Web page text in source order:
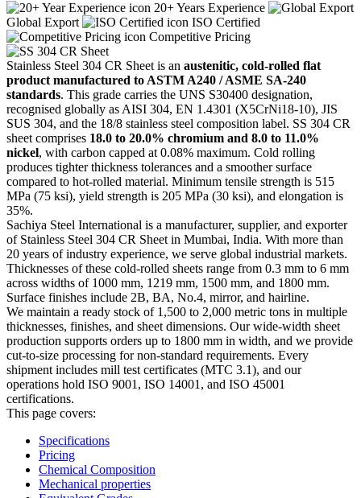
20+ Years Experience
Global Export
ISO Certified
Competitive Pricing
Stainless Steel 304 CR Sheet is an austenitic, cold-rolled flat
product manufactured to ASTM A240 / ASME SA-240
standards. This grade carries the UNS S30400 designation,
recognised globally as AISI 304, EN 1.4301 (X5CrNi18-10), JIS
SUS 304, and the 18/8 stainless steel composition label. SS 304 CR
sheet comprises 18.0 to 20.0% chromium and 8.0 to 11.0%
nickel, with carbon capped at 0.08% maximum. Cold rolling
produces tighter thickness tolerances and a smoother surface
compared to hot-rolled material. Minimum tensile strength is 515
MPa (75 ksi), yield strength is 205 MPa (30 ksi), and elongation is
35%.
Sachiya Steel International is a manufacturer, supplier, and exporter
of Stainless Steel 304 CR Sheet in Mumbai, India. With more than
20 years of industry experience, we serve global industrial markets.
Thicknesses of these cold-rolled sheets range from 0.3 mm to 6 mm
across widths of 1000 mm, 1219 mm, 1500 mm, and 1800 mm.
Surface finishes include 2B, BA, No.4, mirror, and hairline.
We maintain a ready stock of 1,500 to 2,000 metric tons in multiple
thicknesses, finishes, and sheet dimensions. Our wide-width sheet
production supports orders up to 1800 mm in width, and we provide
cut-to-size processing for non-standard requirements. Every
shipment includes mill test certificates (MTC 3.1), and our
operations hold ISO 9001, ISO 14001, and ISO 45001
certifications.
This page covers:
Specifications
Pricing
Chemical Composition
Mechanical properties